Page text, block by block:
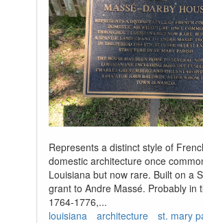
Represents a distinct style of
domestic architecture once
Louisiana but now rare. Built on a
grant to Andre Massé. Probably in
1764-1776,...
louisiana
architecture st. mary